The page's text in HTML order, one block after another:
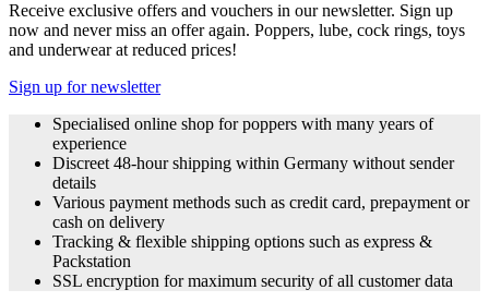
Receive exclusive offers and vouchers in our newsletter. Sign up
now and never miss an offer again. Poppers, lube, cock rings, toys
and underwear at reduced prices!
Sign up for newsletter
Specialised online shop for poppers with many years of
experience
Discreet 48-hour shipping within Germany without sender
details
Various payment methods such as credit card, prepayment or
cash on delivery
Tracking & flexible shipping options such as express &
Packstation
SSL encryption for maximum security of all customer data